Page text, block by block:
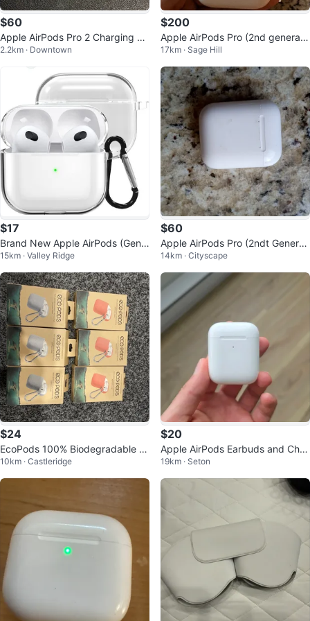
$60
Apple AirPods Pro 2 Charging Ca
se
2.2km · Downtown
$200
Apple AirPods Pro (2nd generati
on) with MagSafe Case
17km · Sage Hill
$17
Brand New Apple AirPods (Gen
3) Clear Case by FURO
15km · Valley Ridge
$60
Apple AirPods Pro (2ndt Generati
on)
14km · Cityscape
$24
EcoPods 100% Biodegradable Pr
otective Airpods Case - 3 Pack
10km · Castleridge
$20
Apple AirPods Earbuds and Char
ging Case (First Gen)
19km · Seton